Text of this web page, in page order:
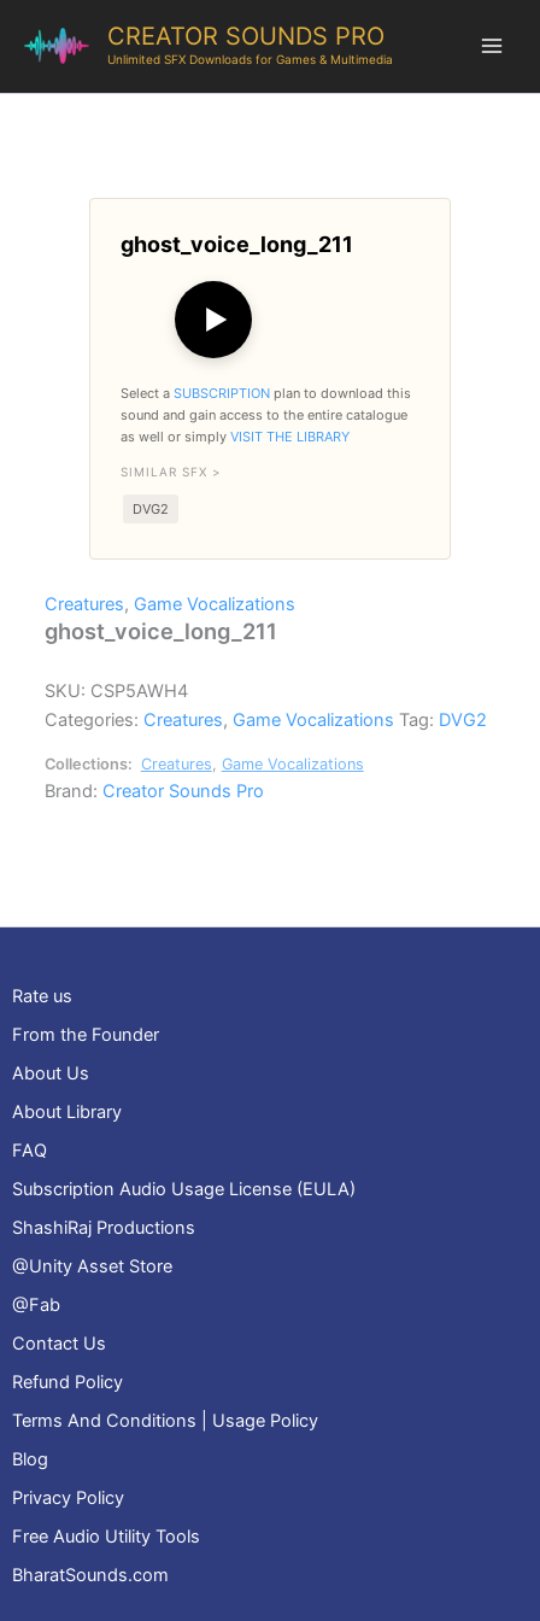
CREATOR SOUNDS PRO
Unlimited SFX Downloads for Games & Multimedia
ghost_voice_long_211
▶
Select a SUBSCRIPTION plan to download this
sound and gain access to the entire catalogue
as well or simply VISIT THE LIBRARY
SIMILAR SFX >
DVG2
Creatures, Game Vocalizations
ghost_voice_long_211
SKU: CSP5AWH4
Categories: Creatures, Game Vocalizations Tag: DVG2
Collections: Creatures Game Vocalizations
Brand: Creator Sounds Pro
Rate us
From the Founder
About Us
About Library
FAQ
Subscription Audio Usage License (EULA)
ShashiRaj Productions
@Unity Asset Store
@Fab
Contact Us
Refund Policy
Terms And Conditions | Usage Policy
Blog
Privacy Policy
Free Audio Utility Tools
BharatSounds.com